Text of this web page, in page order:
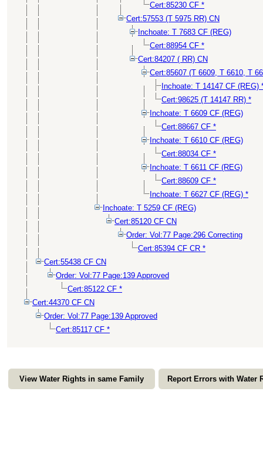
Cert:85230 CF *
Cert:57553 (T 5975 RR) CN
Inchoate: T 7683 CF (REG)
Cert:88954 CF *
Cert:84207 ( RR) CN
Cert:85607 (T 6609, T 6610, T
Inchoate: T 14147 CF (REG)
Cert:98625 (T 14147 RR) *
Inchoate: T 6609 CF (REG)
Cert:88667 CF *
Inchoate: T 6610 CF (REG)
Cert:88034 CF *
Inchoate: T 6611 CF (REG)
Cert:88609 CF *
Inchoate: T 6627 CF (REG) *
Inchoate: T 5259 CF (REG)
Cert:85120 CF CN
Order: Vol:77 Page:296 Correcting
Cert:85394 CF CR *
Cert:55438 CF CN
Order: Vol:77 Page:139 Approved
Cert:85122 CF *
Cert:44370 CF CN
Order: Vol:77 Page:139 Approved
Cert:85117 CF *
View Water Rights in same Family Report Errors with Water